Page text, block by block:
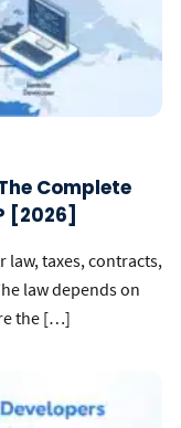
Complete
[2026]
taxes, contracts,
law depends on
the […]